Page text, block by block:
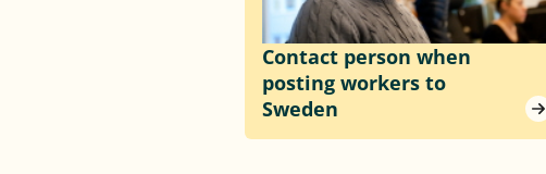
Contact person when
posting workers to
Sweden